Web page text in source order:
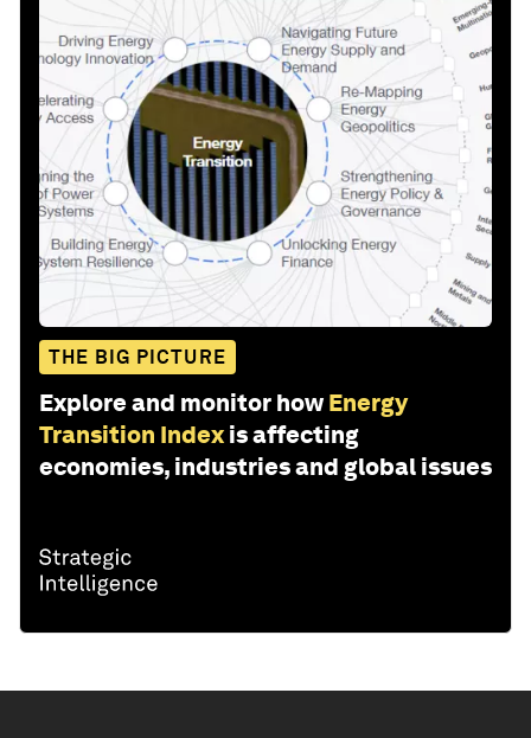
THE BIG PICTURE
Explore and monitor how Energy
Transition Index is affecting
economies, industries and global issues